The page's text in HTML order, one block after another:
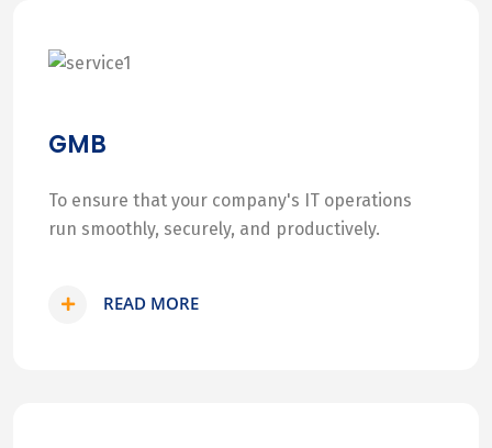
GMB
To ensure that your company's IT operations
run smoothly, securely, and productively.
READ MORE